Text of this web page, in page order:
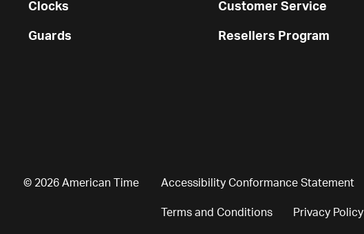
Clocks
Guards
Customer Service
Resellers Program
© 2026 American Time Accessibility Conformance Statement
Terms and Conditions Privacy Policy